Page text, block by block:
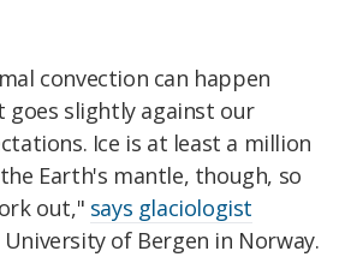
convection can happen
goes slightly against our
Ice is at least a million
Earth's mantle, though, so
out," says glaciologist
of Bergen in Norway.